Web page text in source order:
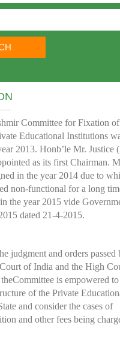
Committee for Fixation
Educational Institutions
2013. Honb’le Mr. Justice
as its first Chairman.
in the year 2014 due to
non-functional for a long
the year 2015 vide
dated 21-4-2015.
judgment and orders passed
of India and the High
is empowered to
of the Private
and consider the cases of
and other fees being